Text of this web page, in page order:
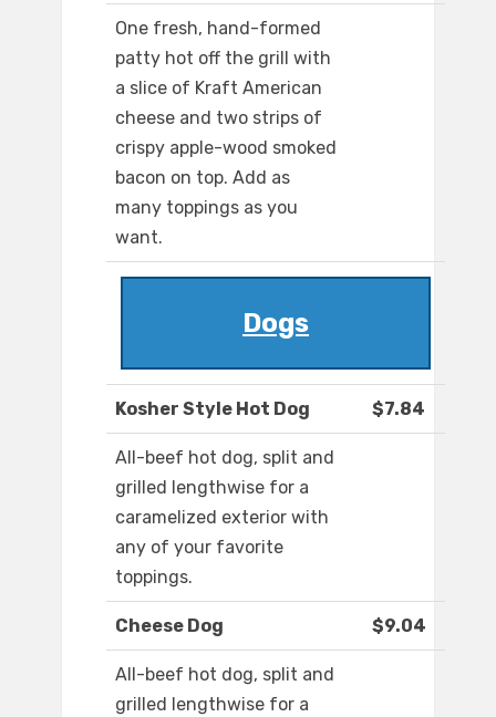
One fresh, hand-formed
patty hot off the grill with
a slice of Kraft American
cheese and two strips of
crispy apple-wood smoked
bacon on top. Add as
many toppings as you
want.
Dogs
Kosher Style Hot Dog $7.84
All-beef hot dog, split and
grilled lengthwise for a
caramelized exterior with
any of your favorite
toppings.
Cheese Dog $9.04
All-beef hot dog, split and
grilled lengthwise for a